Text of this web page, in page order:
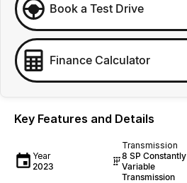
Book a Test Drive
Finance Calculator
Key Features and Details
Year
2023
Transmission
8 SP Constantly
Variable
Transmission